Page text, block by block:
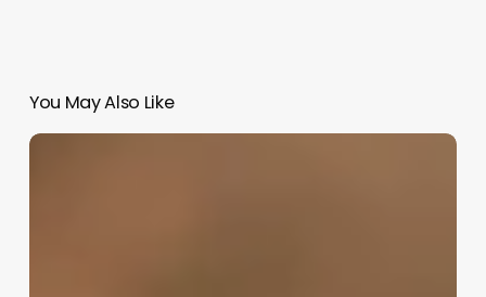
You May Also Like
Entrepreneurship